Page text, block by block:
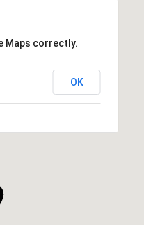
Maps correctly.
OK